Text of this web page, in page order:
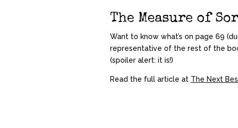
The Measure of
Want to know what’s on page 69
representative of the rest of the
(spoiler alert: it is!)
Read the full article at The Next